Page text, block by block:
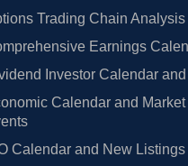
Trading Chain Analysis
Earnings
Investor Calendar
Calendar and Market
Calendar and New Listings